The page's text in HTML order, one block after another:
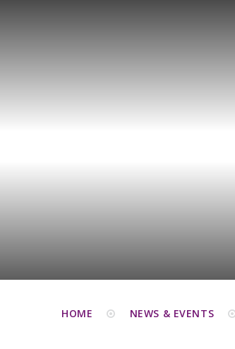
HOME NEWS & EVENTS